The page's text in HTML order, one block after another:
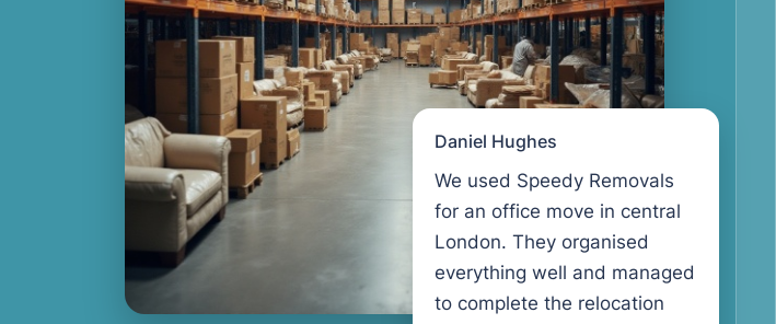
Daniel Hughes
We used Speedy Removals
for an office move in central
London. They organised
everything well and managed
to complete the relocation